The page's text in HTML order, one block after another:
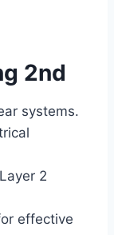
2nd
systems.
2
effective